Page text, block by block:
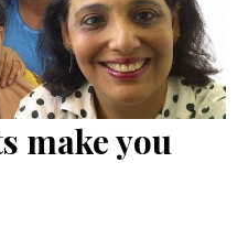
make you